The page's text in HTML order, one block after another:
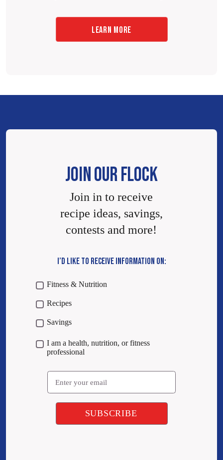
LEARN MORE
JOIN OUR FLOCK
Join in to receive
recipe ideas, savings,
contests and more!
I’D LIKE TO RECEIVE INFORMATION ON:
Fitness & Nutrition
Recipes
Savings
I am a health, nutrition, or fitness
professional
Email